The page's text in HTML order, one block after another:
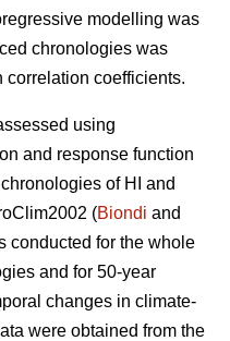
modelling was
chronologies was
coefficients.
using
and response function
of HI and
(Biondi and
conducted for the whole
and for 50-year
changes in climate-
were obtained from the